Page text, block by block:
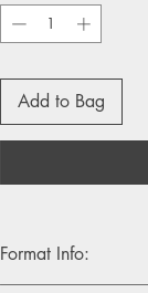
Add to Bag
Format Info: